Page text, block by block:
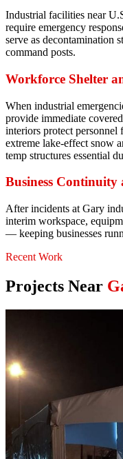
Industrial facilities near
require emergency
serve as decontamination
command posts.
Workforce Shelter
When industrial
provide immediate
interiors protect
extreme lake-effect snow
temp structures essential
Business Continuity
After incidents at Gary
interim workspace,
— keeping businesses
Recent Work
Projects Near